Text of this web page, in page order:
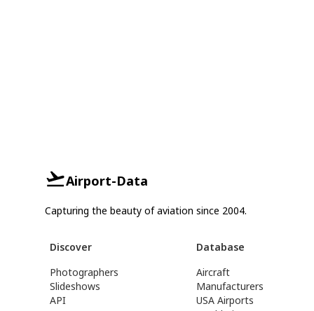
Airport-Data
Capturing the beauty of aviation since 2004.
Discover
Photographers
Slideshows
API
Database
Aircraft
Manufacturers
USA Airports